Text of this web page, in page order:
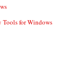
Tools for Windows